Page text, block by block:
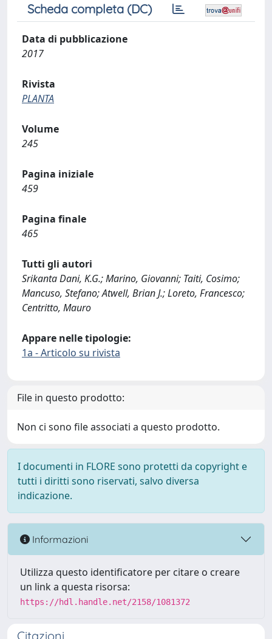
Scheda completa (DC)
Data di pubblicazione
2017
Rivista
PLANTA
Volume
245
Pagina iniziale
459
Pagina finale
465
Tutti gli autori
Srikanta Dani, K.G.; Marino, Giovanni; Taiti, Cosimo;
Mancuso, Stefano; Atwell, Brian J.; Loreto, Francesco;
Centritto, Mauro
Appare nelle tipologie:
1a - Articolo su rivista
File in questo prodotto:
Non ci sono file associati a questo prodotto.
I documenti in FLORE sono protetti da copyright e
tutti i diritti sono riservati, salvo diversa
indicazione.
Informazioni
Utilizza questo identificatore per citare o creare
un link a questa risorsa:
https://hdl.handle.net/2158/1081372
Citazioni